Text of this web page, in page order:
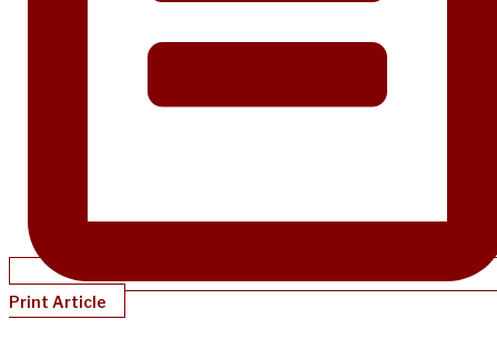
Print Article